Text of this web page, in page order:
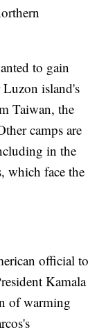
to gain
Luzon island's
Taiwan, the
camps are
in the
which face the
official to
Kamala
of warming